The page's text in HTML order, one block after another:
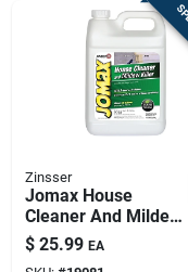
Zinsser
Jomax House
Cleaner And Mildew
Killer, 1 Gallon
Concentrate
$ 25.99 EA